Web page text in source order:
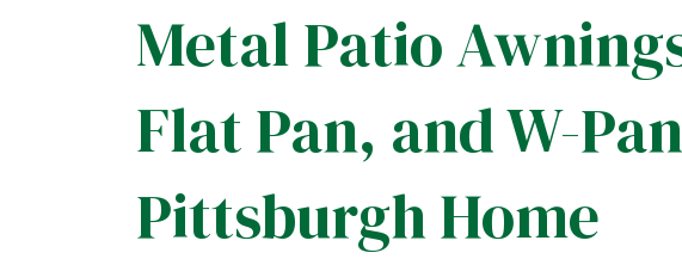
Metal Patio
Flat Pan, and W-
Pittsburgh Home